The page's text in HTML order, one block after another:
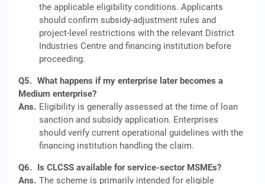
the applicable eligibility conditions. Applicants
should confirm subsidy-adjustment rules and
project-level restrictions with the relevant District
Industries Centre and financing institution before
proceeding.
Q5. What happens if my enterprise later becomes a
Medium enterprise?
Ans. Eligibility is generally assessed at the time of loan
sanction and subsidy application. Enterprises
should verify current operational guidelines with the
financing institution handling the claim.
Q6. Is CLCSS available for service-sector MSMEs?
Ans. The scheme is primarily intended for eligible